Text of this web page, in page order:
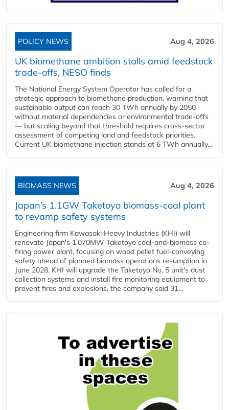
POLICY NEWS Aug 4, 2026
UK biomethane ambition stalls amid feedstock
trade-offs, NESO finds
The National Energy System Operator has called for a
strategic approach to biomethane production, warning that
sustainable output can reach 30 TWh annually by 2050
without material dependencies or environmental trade-offs
— but scaling beyond that threshold requires cross-sector
assessment of competing land and feedstock priorities.
Current UK biomethane injection stands at 6 TWh annually...
BIOMASS NEWS Aug 4, 2026
Japan’s 1.1GW Taketoyo biomass-coal plant
to revamp safety systems
Engineering firm Kawasaki Heavy Industries (KHI) will
renovate Japan's 1,070MW Taketoyo coal-and-biomass co-
firing power plant, focusing on wood pellet fuel-conveying
safety ahead of planned biomass operations resumption in
June 2028. KHI will upgrade the Taketoyo No. 5 unit's dust
collection systems and install fire monitoring equipment to
prevent fires and explosions, the company said 31...